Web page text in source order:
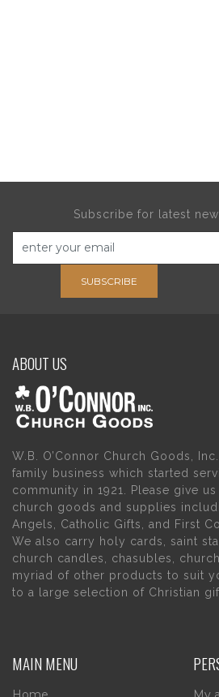
Subscribe for latest
SUBSCRIBE
ABOUT US
W.B. O’Connor Church Goods,
family business which started
community in 1921. Please give
church goods and supplies
Angels, Catholic Gifts, and First
We also carry holy cards, saint
church candles, chasubles,
myriad of other products to suit
to a large selection of Christian
MAIN MENU